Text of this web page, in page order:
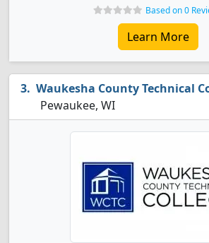
Based on 0
Learn More
Waukesha County Technical
Pewaukee, WI